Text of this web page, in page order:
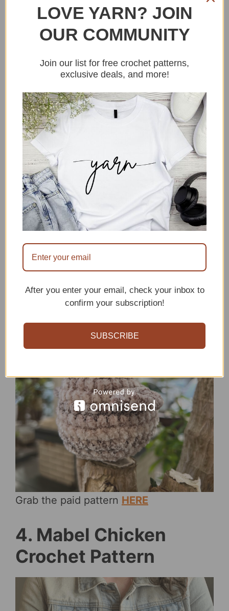
Grab the pattern
3. Pocket Pepper
Crochet Chicken
Pattern
Grab the paid pattern HERE
4. Mabel Chicken
Crochet Pattern
LOVE YARN? JOIN
OUR COMMUNITY
Join our list for free crochet patterns,
exclusive deals, and more!
After you enter your email, check your inbox to
confirm your subscription!
SUBSCRIBE